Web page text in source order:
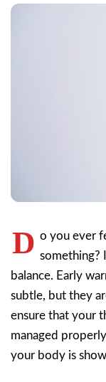
D o you ever
something?
balance. Early
subtle, but they
ensure that your
managed
your body is